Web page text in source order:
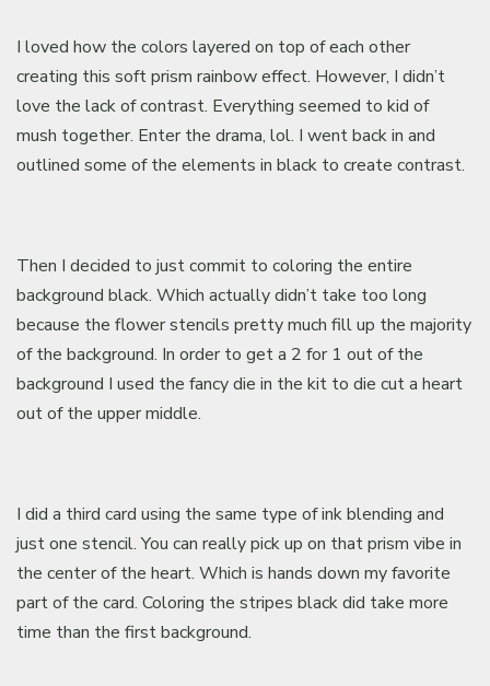
I loved how the colors layered on top of each other
creating this soft prism rainbow effect. However, I didn’t
love the lack of contrast. Everything seemed to kid of
mush together. Enter the drama, lol. I went back in and
outlined some of the elements in black to create contrast.
Then I decided to just commit to coloring the entire
background black. Which actually didn’t take too long
because the flower stencils pretty much fill up the majority
of the background. In order to get a 2 for 1 out of the
background I used the fancy die in the kit to die cut a heart
out of the upper middle.
I did a third card using the same type of ink blending and
just one stencil. You can really pick up on that prism vibe in
the center of the heart. Which is hands down my favorite
part of the card. Coloring the stripes black did take more
time than the first background.